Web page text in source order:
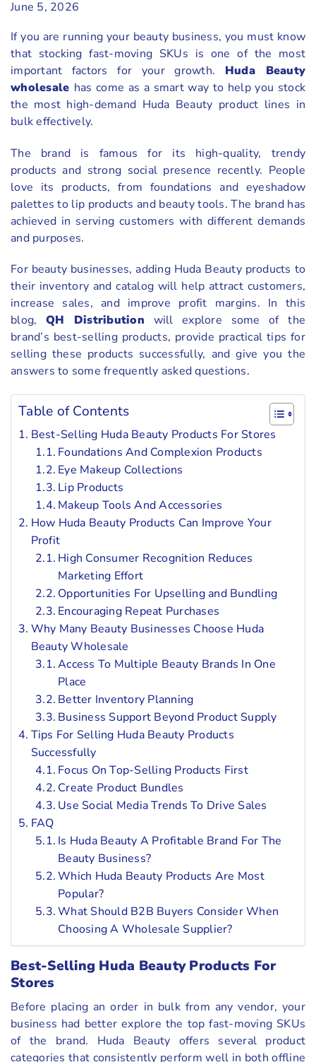
June 5, 2026
If you are running your beauty business, you must know
that stocking fast-moving SKUs is one of the most
important factors for your growth. Huda Beauty
wholesale has come as a smart way to help you stock
the most high-demand Huda Beauty product lines in
bulk effectively.
The brand is famous for its high-quality, trendy
products and strong social presence recently. People
love its products, from foundations and eyeshadow
palettes to lip products and beauty tools. The brand has
achieved in serving customers with different demands
and purposes.
For beauty businesses, adding Huda Beauty products to
their inventory and catalog will help attract customers,
increase sales, and improve profit margins. In this
blog, QH Distribution will explore some of the
brand’s best-selling products, provide practical tips for
selling these products successfully, and give you the
answers to some frequently asked questions.
Table of Contents
Best-Selling Huda Beauty Products For Stores
Foundations And Complexion Products
Eye Makeup Collections
Lip Products
Makeup Tools And Accessories
How Huda Beauty Products Can Improve Your
Profit
High Consumer Recognition Reduces
Marketing Effort
Opportunities For Upselling and Bundling
Encouraging Repeat Purchases
Why Many Beauty Businesses Choose Huda
Beauty Wholesale
Access To Multiple Beauty Brands In One
Place
Better Inventory Planning
Business Support Beyond Product Supply
Tips For Selling Huda Beauty Products
Successfully
Focus On Top-Selling Products First
Create Product Bundles
Use Social Media Trends To Drive Sales
FAQ
Is Huda Beauty A Profitable Brand For The
Beauty Business?
Which Huda Beauty Products Are Most
Popular?
What Should B2B Buyers Consider When
Choosing A Wholesale Supplier?
Best-Selling Huda Beauty Products For
Stores
Before placing an order in bulk from any vendor, your
business had better explore the top fast-moving SKUs
of the brand. Huda Beauty offers several product
categories that consistently perform well in both offline